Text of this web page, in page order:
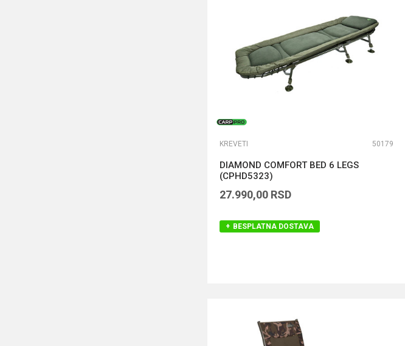
KREVETI 50179
DIAMOND COMFORT BED 6 LEGS
(CPHD5323)
27.990,00 RSD
BESPLATNA DOSTAVA